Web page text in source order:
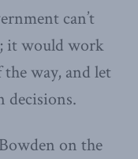
can’t
it would work
way, and let
decisions.
on the